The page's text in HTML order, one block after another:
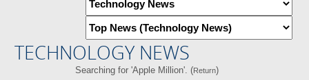
TECHNOLOGY NEWS
Searching for 'Apple Million'. (Return)